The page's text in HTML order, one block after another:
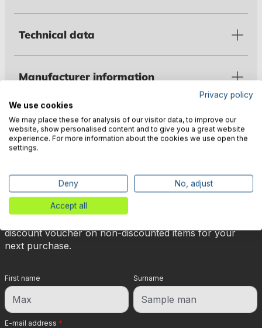
Technical data
Manufacturer information
now & get 5% off!
Your reward is waiting for you: sign up for our
discount voucher on non-discounted items for your
next purchase.
E-mail address *
First name Surname
Privacy policy
We use cookies
We may place these for analysis of our visitor data, to improve our
website, show personalised content and to give you a great website
experience. For more information about the cookies we use open the
settings.
Deny No, adjust
Accept all